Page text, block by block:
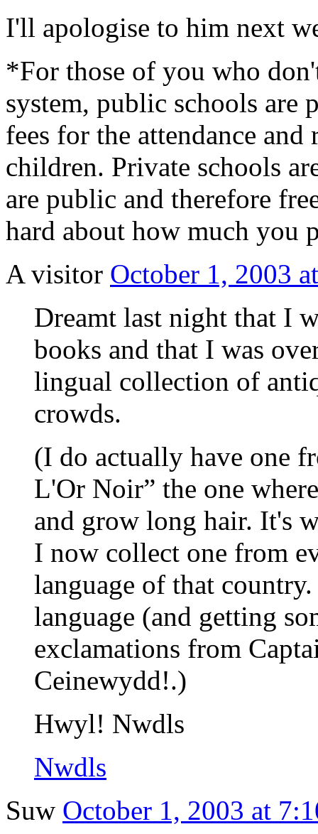
I'll apologise to him next
*For those of you who
system, public schools are
fees for the attendance
children. Private schools
are public and therefore
hard about how much you
A visitor October 1, 2003
Dreamt last night that I
books and that I was
lingual collection of
crowds.
(I do actually have one
L'Or Noir” the one
and grow long hair. It's
I now collect one from
language of that
language (and getting
exclamations from
Ceinewydd!.)
Hwyl! Nwdls
Nwdls
Suw October 1, 2003 at